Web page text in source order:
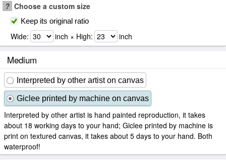
? Choose a custom size
Keep its original ratio
Wide: inch × High: inch
Medium
Interpreted by other artist on canvas
Giclee printed by machine on canvas
Interpreted by other artist is hand painted reproduction, it takes
about 18 working days to your hand; Giclee printed by machine is
print on textured canvas, it takes about 5 days to your hand. Both
waterproof!